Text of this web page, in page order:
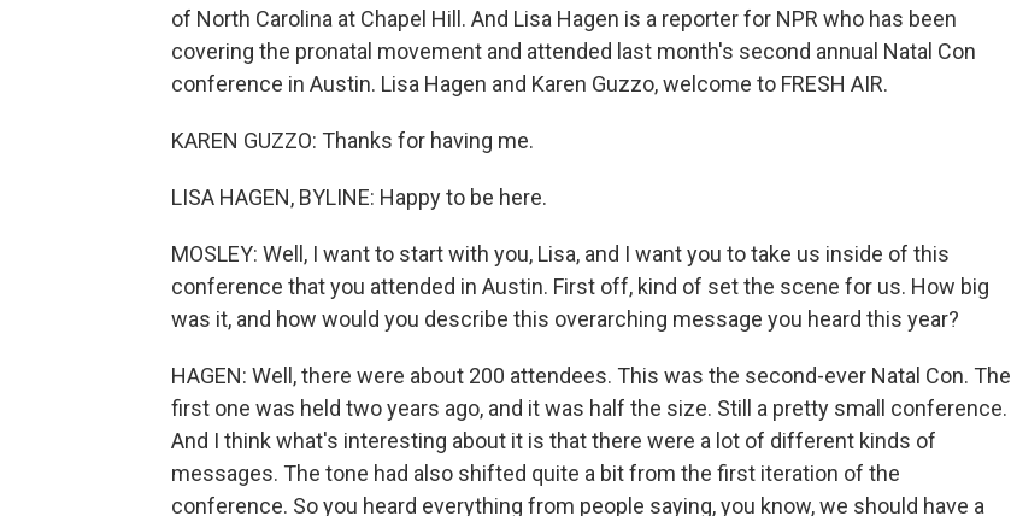
of North Carolina at Chapel Hill. And Lisa Hagen is a reporter for NPR who has been
covering the pronatal movement and attended last month's second annual Natal Con
conference in Austin. Lisa Hagen and Karen Guzzo, welcome to FRESH AIR.
KAREN GUZZO: Thanks for having me.
LISA HAGEN, BYLINE: Happy to be here.
MOSLEY: Well, I want to start with you, Lisa, and I want you to take us inside of this
conference that you attended in Austin. First off, kind of set the scene for us. How big
was it, and how would you describe this overarching message you heard this year?
HAGEN: Well, there were about 200 attendees. This was the second-ever Natal Con. The
first one was held two years ago, and it was half the size. Still a pretty small conference.
And I think what's interesting about it is that there were a lot of different kinds of
messages. The tone had also shifted quite a bit from the first iteration of the
conference. So you heard everything from people saying, you know, we should have a